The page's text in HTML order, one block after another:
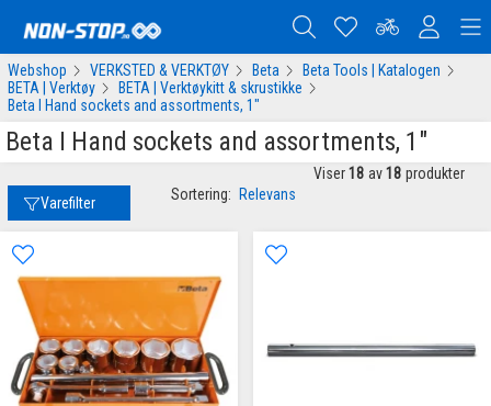
Webshop VERKSTED & VERKTØY Beta
Beta Tools | Katalogen
BETA | Verktøy
BETA | Verktøykitt & skrustikke
Beta I Hand sockets and assortments, 1"
Beta I Hand sockets and assortments, 1"
Varefilter Sortering: Relevans
Viser 18 av 18 produkter